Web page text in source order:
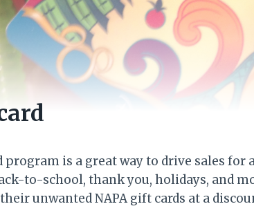
program is a great way to drive sales
to-school, thank you, holidays, and
unwanted NAPA gift cards at a